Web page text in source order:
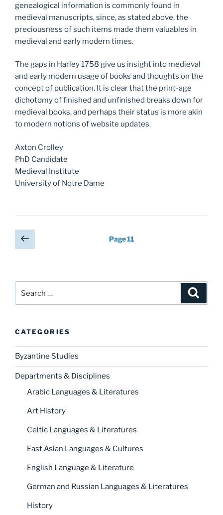
genealogical information is commonly found in
medieval manuscripts, since, as stated above, the
preciousness of such items made them valuables in
medieval and early modern times.
The gaps in Harley 1758 give us insight into medieval
and early modern usage of books and thoughts on the
concept of publication. It is clear that the print-age
dichotomy of finished and unfinished breaks down for
medieval books, and perhaps their status is more akin
to modern notions of website updates.
Axton Crolley
PhD Candidate
Medieval Institute
University of Notre Dame
Posts
pagination
Previous
page
Page11
for:
CATEGORIES
Byzantine Studies
Departments & Disciplines
Arabic Languages & Literatures
Art History
Celtic Languages & Literatures
East Asian Languages & Cultures
English Language & Literature
German and Russian Languages & Literatures
History